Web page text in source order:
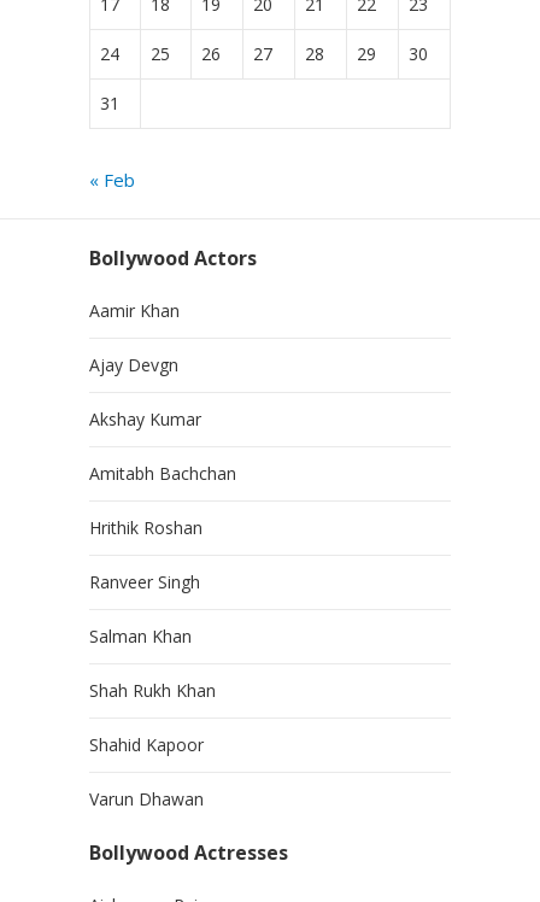
24 25 26 27 28 29 30
31
« Feb
Bollywood Actors
Aamir Khan
Ajay Devgn
Akshay Kumar
Amitabh Bachchan
Hrithik Roshan
Ranveer Singh
Salman Khan
Shah Rukh Khan
Shahid Kapoor
Varun Dhawan
Bollywood Actresses